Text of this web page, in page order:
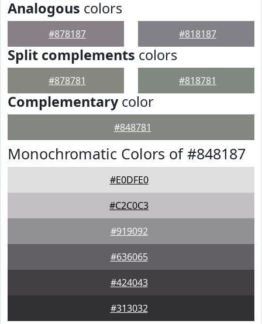
Analogous colors
#878187 #818187
Split complements colors
#878781 #818781
Complementarycolor
#848781
Monochromatic Colors of #848187
#E0DFE0
#C2C0C3
#919092
#636065
#424043
#313032